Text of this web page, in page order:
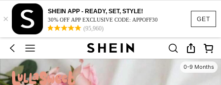
GET
×
SHEIN APP - READY, SET, STYLE!
30% OFF APP EXCLUSIVE CODE: APPOFF30
(95,960)
0-9 Months